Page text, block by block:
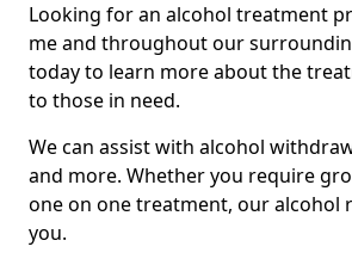
Looking for an alcohol treatment
me and throughout our
today to learn more about the
to those in need.
We can assist with alcohol
and more. Whether you require
one on one treatment, our alcohol
you.